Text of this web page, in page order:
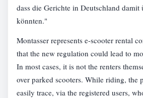
dass die Gerichte in Deutschland damit
könnten."
Montasser represents e-scooter rental
that the new regulation could lead to
In most cases, it is not the renters
over parked scooters. While riding, the
easily trace, via the registered users,